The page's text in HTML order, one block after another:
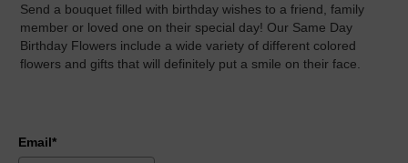
Send a bouquet filled with birthday wishes to a friend, family
member or loved one on their special day! Our Same Day
Birthday Flowers include a wide variety of different colored
flowers and gifts that will definitely put a smile on their face.
Email*